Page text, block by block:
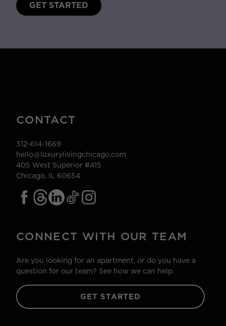
GET STARTED
CONTACT
312-614-1669
hello@luxurylivingchicago.com
405 West Superior #415
Chicago, IL 60654
CONNECT WITH OUR TEAM
Are you looking for an apartment, or do you have a
question for our team? See how we can help.
GET STARTED